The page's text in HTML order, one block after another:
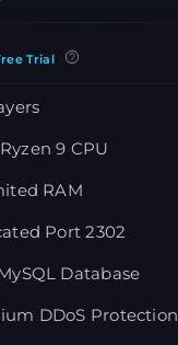
Trial
9 CPU
RAM
Port 2302
Database
DDoS Protection